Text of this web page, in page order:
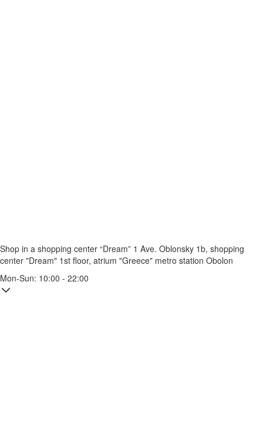
Shop in a shopping center “Dream” 1 Ave. Oblonsky 1b, shopping
center "Dream" 1st floor, atrium "Greece" metro station Obolon
Mon-Sun: 10:00 - 22:00